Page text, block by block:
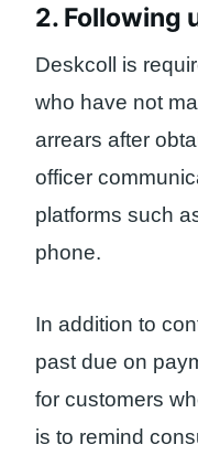
2. Following
Deskcoll is
who have not
arrears after
officer
platforms such
phone.
In addition to
past due on
for customers
is to remind